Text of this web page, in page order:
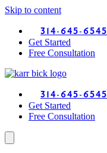
Skip to content
314-645-6545
Get Started
Free Consultation
314-645-6545
Get Started
Free Consultation